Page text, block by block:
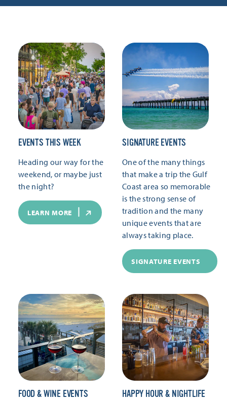
EVENTS THIS WEEK
Heading our way for the
weekend, or maybe just
the night?
LEARN MORE
SIGNATURE EVENTS
One of the many things
that make a trip the Gulf
Coast area so memorable
is the strong sense of
tradition and the many
unique events that are
always taking place.
SIGNATURE EVENTS
FOOD & WINE EVENTS HAPPY HOUR & NIGHTLIFE